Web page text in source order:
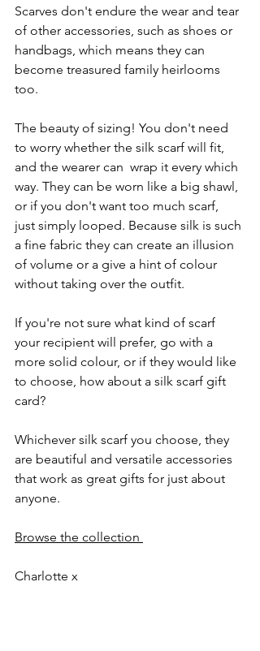
Scarves don't endure the wear and tear
of other accessories, such as shoes or
handbags, which means they can
become treasured family heirlooms
too.
The beauty of sizing! You don't need
to worry whether the silk scarf will fit,
and the wearer can  wrap it every which
way. They can be worn like a big shawl,
or if you don't want too much scarf,
just simply looped. Because silk is such
a fine fabric they can create an illusion
of volume or a give a hint of colour
without taking over the outfit.
If you're not sure what kind of scarf
your recipient will prefer, go with a
more solid colour, or if they would like
to choose, how about a silk scarf gift
card?
Whichever silk scarf you choose, they
are beautiful and versatile accessories
that work as great gifts for just about
anyone.
Browse the collection
Charlotte x